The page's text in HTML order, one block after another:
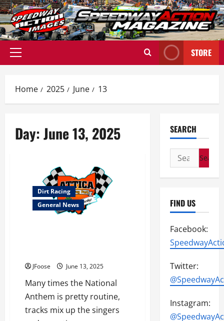
Skip
to
content
Primary
STORE
Home 2025 June 13
Day:June 13, 2025
Dirt Racing
General News
JFoose June 13, 2025
Many times the National
Anthem is pretty routine,
tracks mix up the singers
SEARCH
Search
for:
FIND US
Facebook:
Twitter:
Instagram: